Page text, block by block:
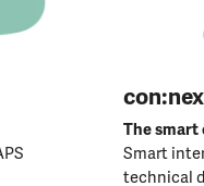
The smart
Smart
technical